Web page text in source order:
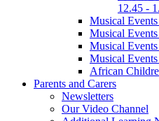
12.45 -
Musical
Musical
Musical
Musical
African
Parents and Carers
Newsletters
Our Video Channel